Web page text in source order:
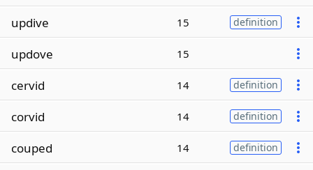
updive 15 definition
updove 15
cervid 14 definition
corvid 14 definition
couped 14 definition